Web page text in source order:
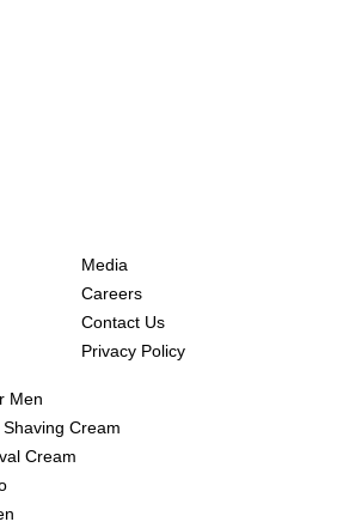
Media
Careers
Contact Us
Privacy Policy
Men
Cream
Cream